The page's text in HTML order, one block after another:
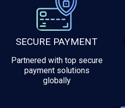
SECURE PAYMENT
Partnered with top secure
payment solutions
globally